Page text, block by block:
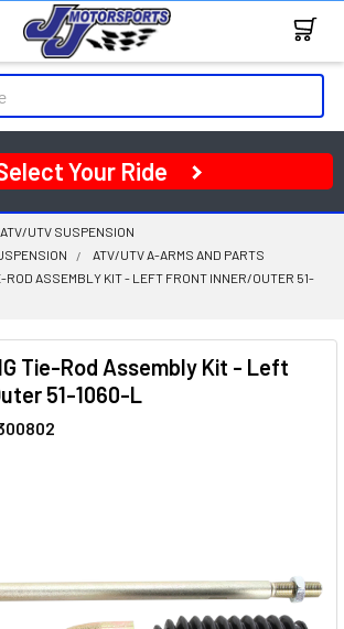
Your Ride
ATV/UTV SUSPENSION
ATV/UTV A-ARMS AND PARTS
ROD ASSEMBLY KIT - LEFT FRONT INNER/OUTER 51-
Tie-Rod Assembly Kit - Left
51-1060-L